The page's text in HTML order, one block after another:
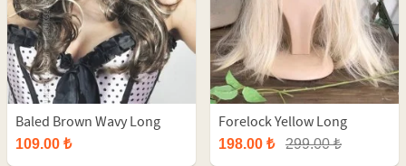
Baled Brown Wavy Long
Synthetic Wig
109.00 ₺
Forelock Yellow Long
Straight Fiber Wig
198.00 ₺ 299.00 ₺